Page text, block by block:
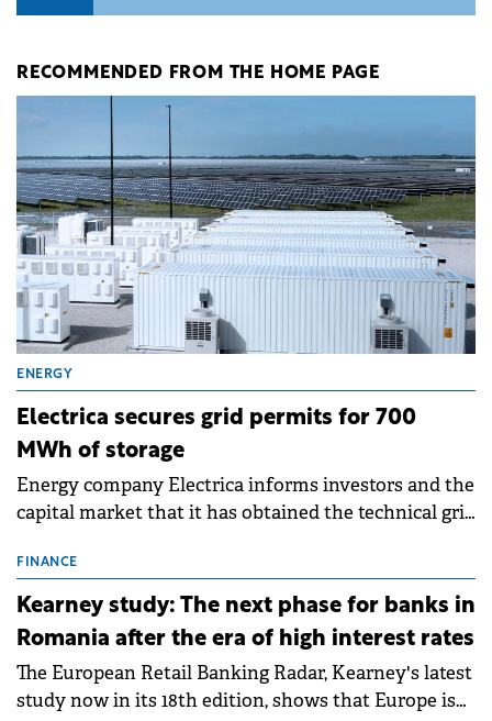
RECOMMENDED FROM THE HOME PAGE
ENERGY
Electrica secures grid permits for 700
MWh of storage
Energy company Electrica informs investors and the
capital market that it has obtained the technical grid
storage projects (BESS), with a total capacity of
approximately 700 MWh.
FINANCE
Kearney study: The next phase for banks in
Romania after the era of high interest rates
The European Retail Banking Radar, Kearney's latest
study now in its 18th edition, shows that Europe is